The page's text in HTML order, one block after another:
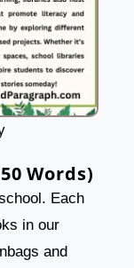
Words)
Each
in our
and